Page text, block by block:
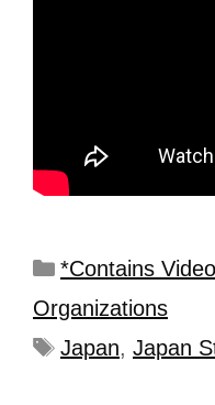
*Contains
Organizations
Japan, Japan